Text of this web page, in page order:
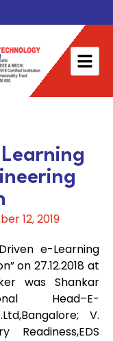
12, 2019
e-Learning
on 27.12.2018 at
was Shankar
Head–E-
V.